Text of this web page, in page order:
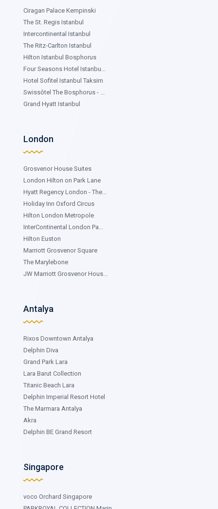
Ciragan Palace Kempinski
The St. Regis Istanbul
Intercontinental Istanbul
The Ritz-Carlton Istanbul
Hilton Istanbul Bosphorus
Four Seasons Hotel Istanbu...
Hotel Sofitel Istanbul Taksim
Swissôtel The Bosphorus - ...
Grand Hyatt Istanbul
London
Grosvenor House Suites
London Hilton on Park Lane
Hyatt Regency London - The...
Holiday Inn Oxford Circus
Hilton London Metropole
InterContinental London Pa...
Hilton Euston
Marriott Grosvenor Square
The Marylebone
JW Marriott Grosvenor Hous...
Antalya
Rixos Downtown Antalya
Delphin Diva
Grand Park Lara
Lara Barut Collection
Titanic Beach Lara
Delphin Imperial Resort Hotel
The Marmara Antalya
Akra
Delphin BE Grand Resort
Singapore
voco Orchard Singapore